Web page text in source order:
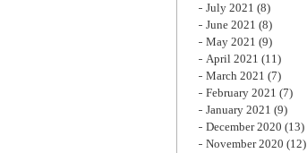
July 2021 (8)
June 2021 (8)
May 2021 (9)
April 2021 (11)
March 2021 (7)
February 2021 (7)
January 2021 (9)
December 2020 (13)
November 2020 (12)